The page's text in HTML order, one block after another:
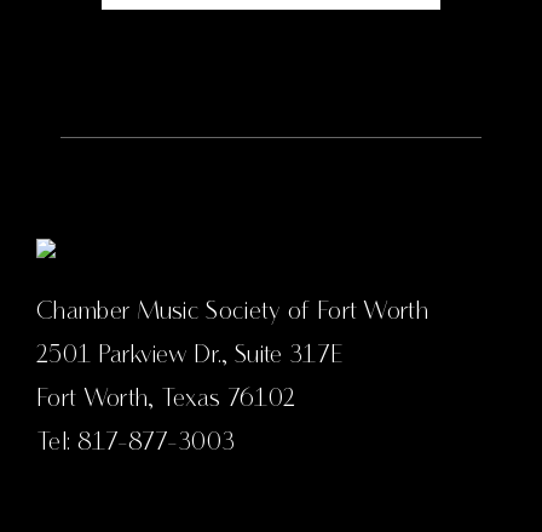
Chamber Music Society of Fort Worth
2501 Parkview Dr., Suite 317E
Fort Worth, Texas 76102
Tel: 817-877-3003